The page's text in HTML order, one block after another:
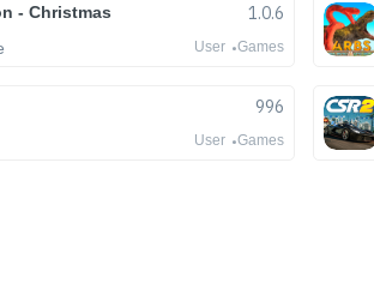
- Christmas 1.0.6
User Games
996
User Games